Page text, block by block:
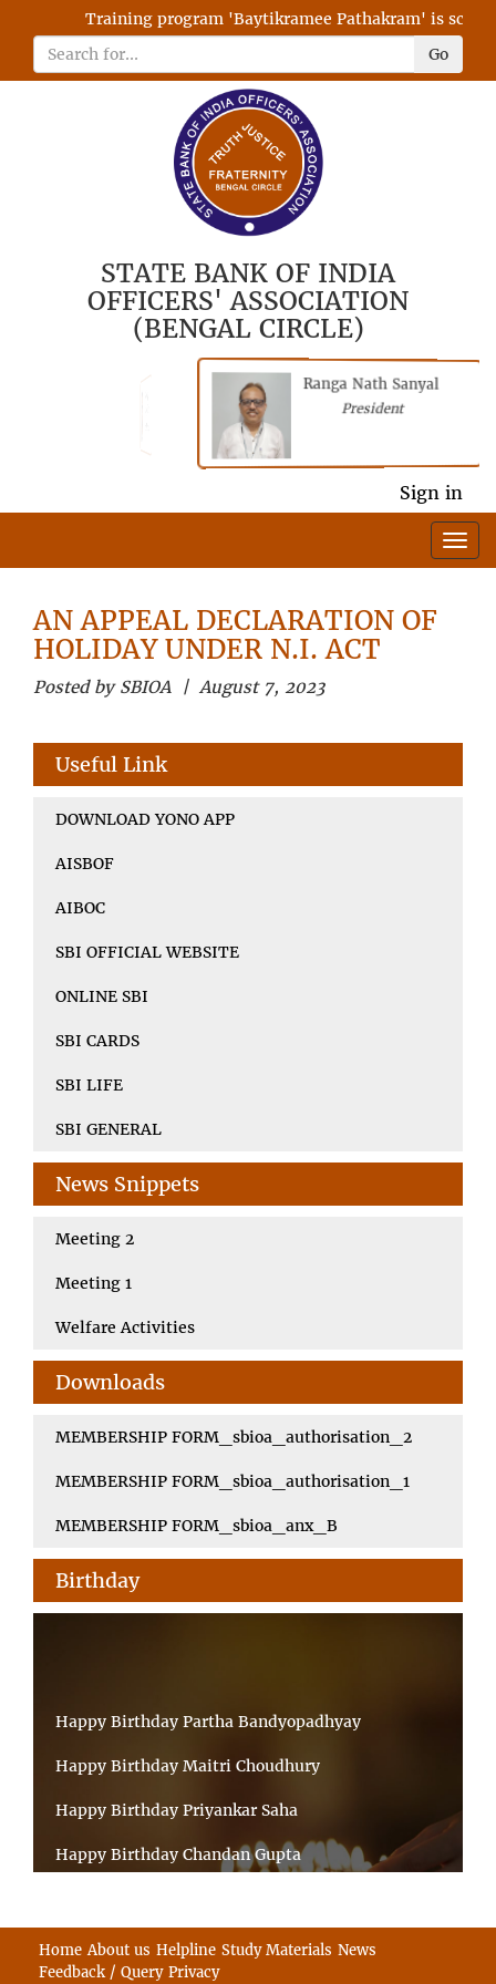
Training program 'Baytikramee Pathakram' is
Go
STATE BANK OF INDIA
OFFICERS' ASSOCIATION
(BENGAL CIRCLE)
Ranga Nath Sanyal
President
Sign in
AN APPEAL DECLARATION OF
HOLIDAY UNDER N.I. ACT
Posted by SBIOA | August 7, 2023
Useful Link
DOWNLOAD YONO APP
AISBOF
AIBOC
SBI OFFICIAL WEBSITE
ONLINE SBI
SBI CARDS
SBI LIFE
SBI GENERAL
News Snippets
Meeting 2
Meeting 1
Welfare Activities
Downloads
MEMBERSHIP FORM_sbioa_authorisation_2
MEMBERSHIP FORM_sbioa_authorisation_1
MEMBERSHIP FORM_sbioa_anx_B
Birthday
Happy Birthday Partha Bandyopadhyay
Happy Birthday Maitri Choudhury
Happy Birthday Priyankar Saha
Happy Birthday Chandan Gupta
Home About us Helpline Study Materials News
Feedback / Query Privacy